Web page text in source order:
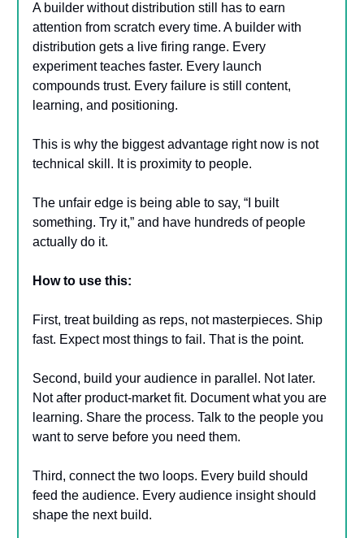
A builder without distribution still has to earn
attention from scratch every time. A builder with
distribution gets a live firing range. Every
experiment teaches faster. Every launch
compounds trust. Every failure is still content,
learning, and positioning.
This is why the biggest advantage right now is not
technical skill. It is proximity to people.
The unfair edge is being able to say, “I built
something. Try it,” and have hundreds of people
actually do it.
How to use this:
First, treat building as reps, not masterpieces. Ship
fast. Expect most things to fail. That is the point.
Second, build your audience in parallel. Not later.
Not after product-market fit. Document what you are
learning. Share the process. Talk to the people you
want to serve before you need them.
Third, connect the two loops. Every build should
feed the audience. Every audience insight should
shape the next build.